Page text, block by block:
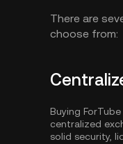
There are
choose from:
Buying
centralized
solid security,